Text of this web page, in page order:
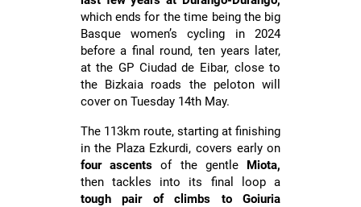
LAURA RUIZ
which ends for the time being the big
Basque women’s cycling in 2024
before a final round, ten years later,
at the GP Ciudad de Eibar, close to
the Bizkaia roads the peloton will
cover on Tuesday 14th May.
The 113km route, starting at finishing
in the Plaza Ezkurdi, covers early on
four ascents of the gentleMiota,
then tackles into its final loop a
tough pair of climbs to Goiuria